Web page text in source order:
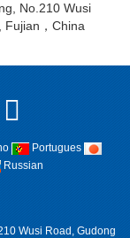
No.210 Wusi
Fujian，China
Portugues
Russian
Wusi Road, Gudong